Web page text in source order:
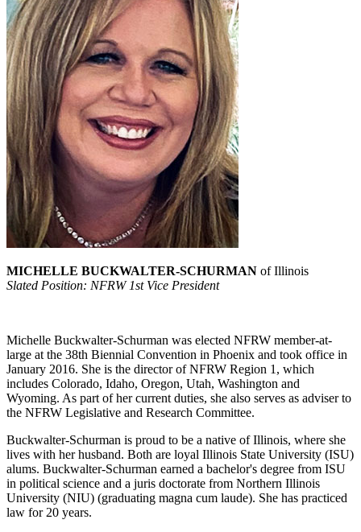
MICHELLE BUCKWALTER-SCHURMAN of Illinois
Slated Position: NFRW 1st Vice President
Michelle Buckwalter-Schurman was elected NFRW member-at-
large at the 38th Biennial Convention in Phoenix and took office in
January 2016. She is the director of NFRW Region 1, which
includes Colorado, Idaho, Oregon, Utah, Washington and
Wyoming. As part of her current duties, she also serves as adviser to
the NFRW Legislative and Research Committee.
Buckwalter-Schurman is proud to be a native of Illinois, where she
lives with her husband. Both are loyal Illinois State University (ISU)
alums. Buckwalter-Schurman earned a bachelor's degree from ISU
in political science and a juris doctorate from Northern Illinois
University (NIU) (graduating magna cum laude). She has practiced
law for 20 years.